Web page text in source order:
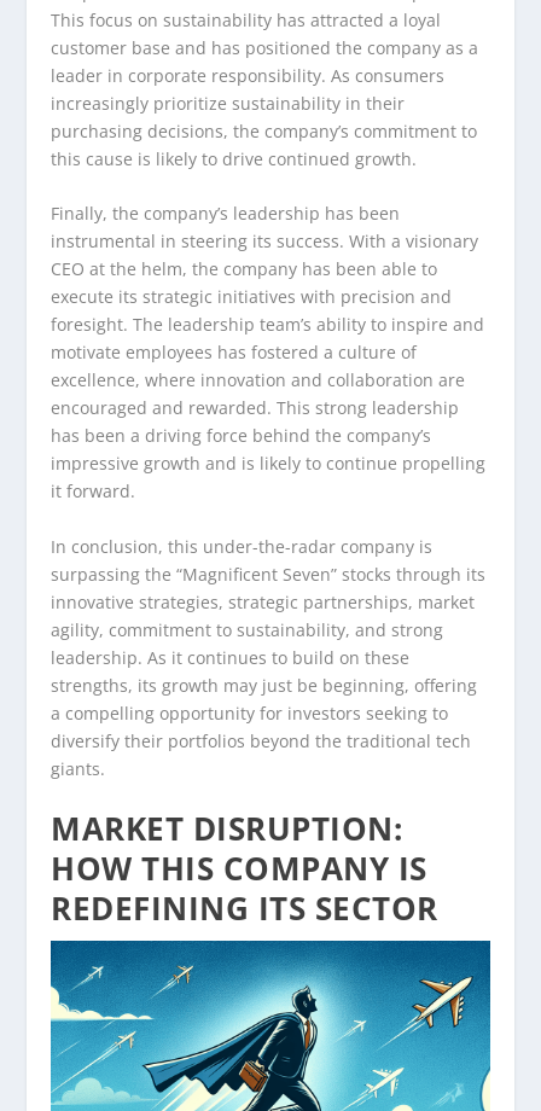
This focus on sustainability has attracted a loyal
customer base and has positioned the company as a
leader in corporate responsibility. As consumers
increasingly prioritize sustainability in their
purchasing decisions, the company’s commitment to
this cause is likely to drive continued growth.
Finally, the company’s leadership has been
instrumental in steering its success. With a visionary
CEO at the helm, the company has been able to
execute its strategic initiatives with precision and
foresight. The leadership team’s ability to inspire and
motivate employees has fostered a culture of
excellence, where innovation and collaboration are
encouraged and rewarded. This strong leadership
has been a driving force behind the company’s
impressive growth and is likely to continue propelling
it forward.
In conclusion, this under-the-radar company is
surpassing the “Magnificent Seven” stocks through its
innovative strategies, strategic partnerships, market
agility, commitment to sustainability, and strong
leadership. As it continues to build on these
strengths, its growth may just be beginning, offering
a compelling opportunity for investors seeking to
diversify their portfolios beyond the traditional tech
giants.
MARKET DISRUPTION:
HOW THIS COMPANY IS
REDEFINING ITS SECTOR